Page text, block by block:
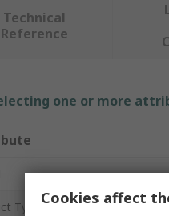
Technical
Reference
one or more
Type
Cookies affect